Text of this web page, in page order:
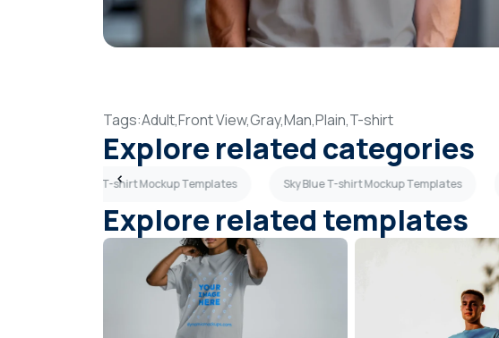
Tags:Adult,Front View,Gray,Man,Plain,T-shirt
Explore related categories
Beige T-shirt Mockup Templates Sky Blue T-shirt Mockup Templates
Explore related templates